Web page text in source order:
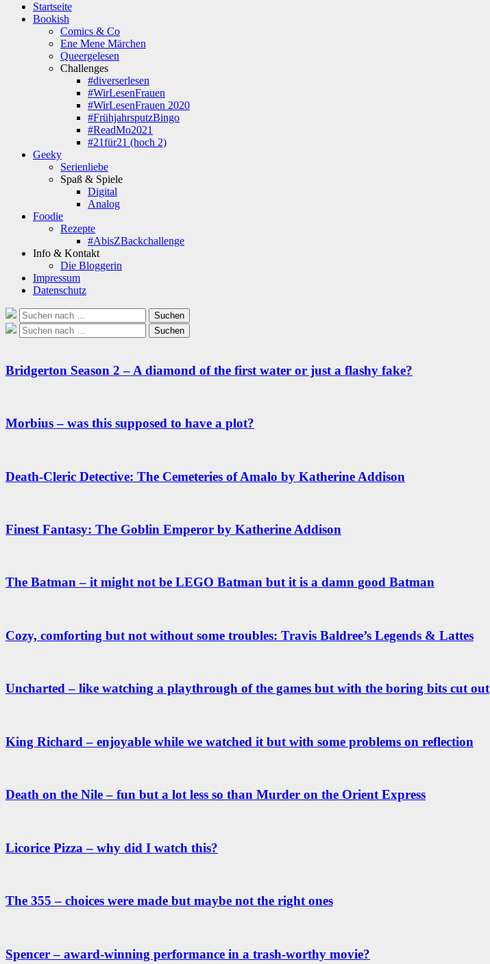
Startseite
Bookish
Comics & Co
Ene Mene Märchen
Queergelesen
Challenges
#diverserlesen
#WirLesenFrauen
#WirLesenFrauen 2020
#FrühjahrsputzBingo
#ReadMo2021
#21für21 (hoch 2)
Geeky
Serienliebe
Spaß & Spiele
Digital
Analog
Foodie
Rezepte
#AbisZBackchallenge
Info & Kontakt
Die Bloggerin
Impressum
Datenschutz
Suche
nach:
Suchen
Suche
nach:
Suchen
Bridgerton Season 2 – A diamond of the first water or just a flashy fake?
Morbius – was this supposed to have a plot?
Death-Cleric Detective: The Cemeteries of Amalo by Katherine Addison
Finest Fantasy: The Goblin Emperor by Katherine Addison
The Batman – it might not be LEGO Batman but it is a damn good Batman
Cozy, comforting but not without some troubles: Travis Baldree’s Legends & Lattes
Uncharted – like watching a playthrough of the games but with the boring bits cut out
King Richard – enjoyable while we watched it but with some problems on reflection
Death on the Nile – fun but a lot less so than Murder on the Orient Express
Licorice Pizza – why did I watch this?
The 355 – choices were made but maybe not the right ones
Spencer – award-winning performance in a trash-worthy movie?